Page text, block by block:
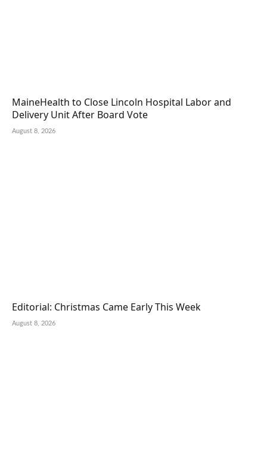
MaineHealth to Close Lincoln Hospital Labor and
Delivery Unit After Board Vote
August 8, 2026
Editorial: Christmas Came Early This Week
August 8, 2026